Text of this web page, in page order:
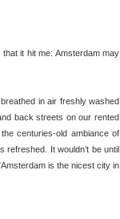
it hit me: Amsterdam may
in air freshly washed
back streets on our rented
centuries-old ambiance of
refreshed. It wouldn’t be until
is the nicest city in